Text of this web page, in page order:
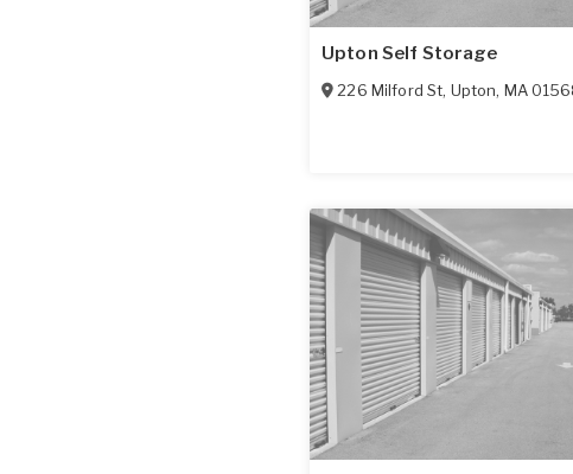
Upton Self Storage
226 Milford St, Upton, MA